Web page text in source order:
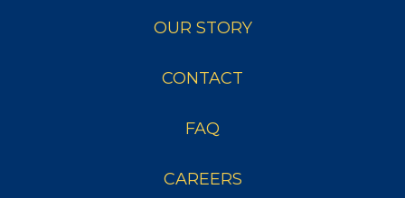
OUR STORY
CONTACT
FAQ
CAREERS